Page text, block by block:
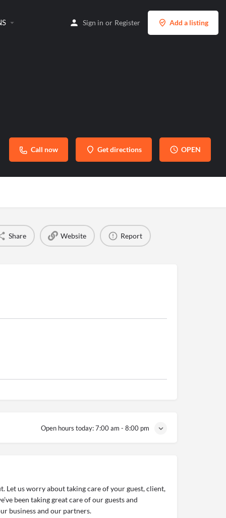
Sign in or Register Add a listing
Call now Get directions OPEN
Share Website Report
Open hours today:7:00 am - 8:00 pm
Let us worry about taking care of your guest, client,
been taking great care of our guests and
business and our partners.